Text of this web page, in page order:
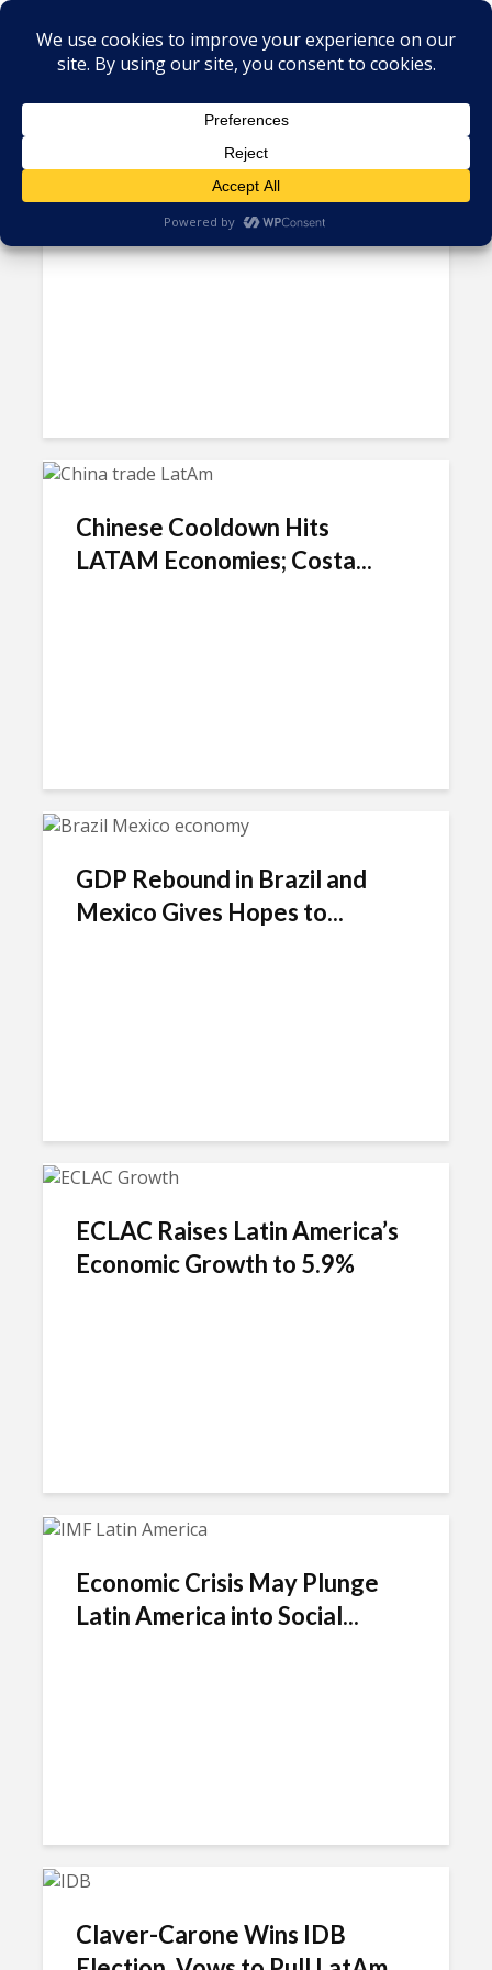
Tag - LATAM economy
Guyana, Paraguay, Uruguay
Lead LatAm Economic...
Chinese Cooldown Hits
LATAM Economies; Costa...
GDP Rebound in Brazil and
Mexico Gives Hopes to...
ECLAC Raises Latin America’s
Economic Growth to 5.9%
Economic Crisis May Plunge
Latin America into Social...
Claver-Carone Wins IDB